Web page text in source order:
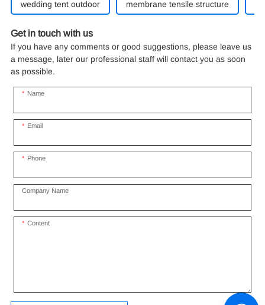
wedding tent outdoor membrane tensile structure
Get in touch with us
If you have any comments or good suggestions, please leave us
a message, later our professional staff will contact you as soon
as possible.
Name
Email
Phone
Company Name
Content